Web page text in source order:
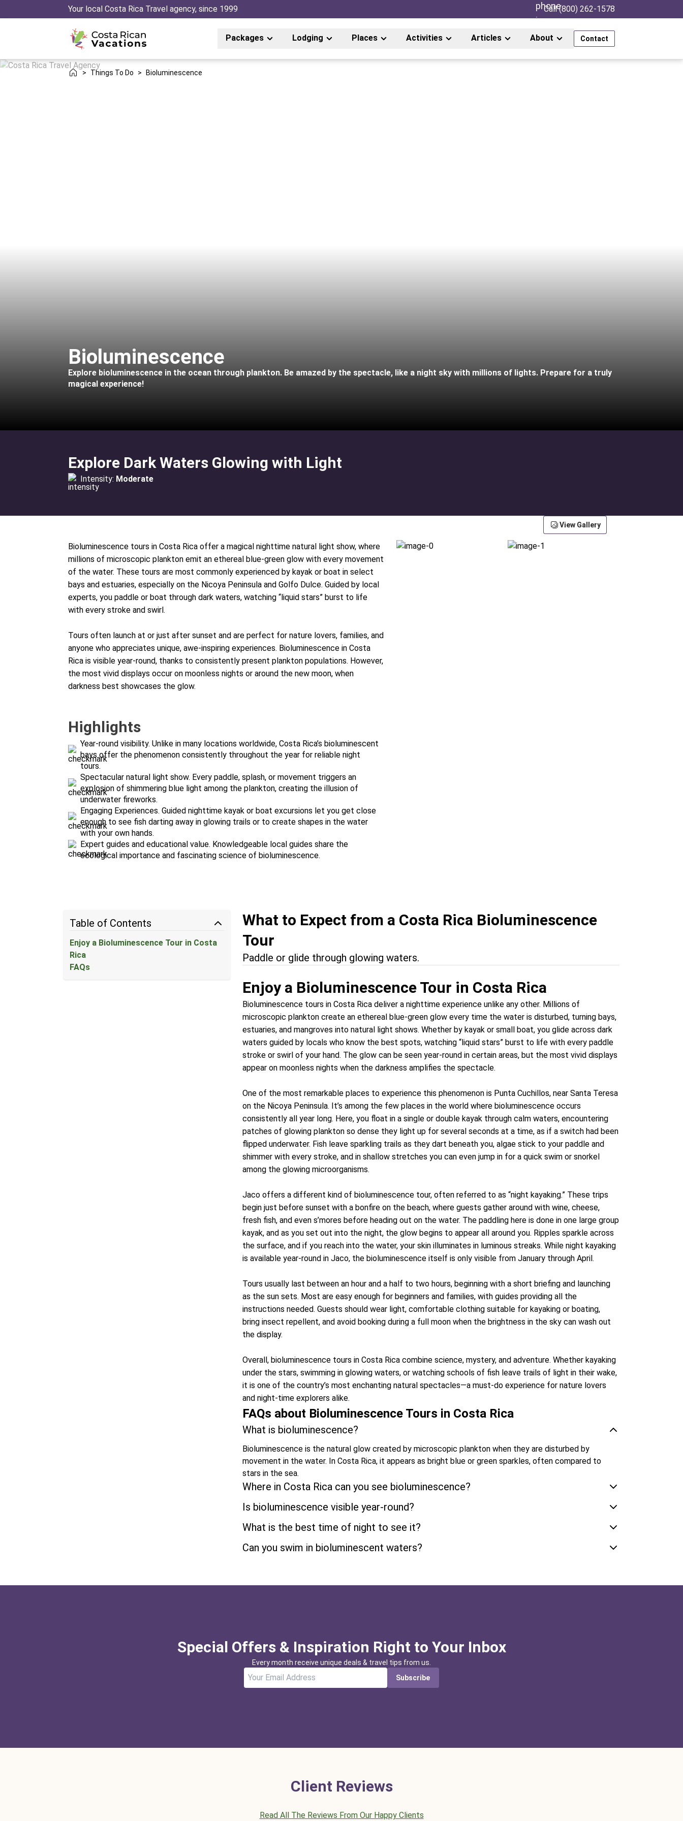
Your local Costa Rica Travel agency, since 1999 Call (800) 262-1578
Packages Lodging Places Activities Articles About Contact
> Things To Do > Bioluminescence
Bioluminescence
Explore bioluminescence in the ocean through plankton. Be amazed by the spectacle, like a night sky with millions of lights. Prepare for a truly
magical experience!
Explore Dark Waters Glowing with Light
Intensity: Moderate
Bioluminescence tours in Costa Rica offer a magical nighttime natural light show, where
millions of microscopic plankton emit an ethereal blue-green glow with every movement
of the water. These tours are most commonly experienced by kayak or boat in select
bays and estuaries, especially on the Nicoya Peninsula and Golfo Dulce. Guided by local
experts, you paddle or boat through dark waters, watching “liquid stars” burst to life
with every stroke and swirl.
Tours often launch at or just after sunset and are perfect for nature lovers, families, and
anyone who appreciates unique, awe-inspiring experiences. Bioluminescence in Costa
Rica is visible year-round, thanks to consistently present plankton populations. However,
the most vivid displays occur on moonless nights or around the new moon, when
darkness best showcases the glow.
Highlights
Year-round visibility. Unlike in many locations worldwide, Costa Rica’s bioluminescent
bays offer the phenomenon consistently throughout the year for reliable night
tours.
Spectacular natural light show. Every paddle, splash, or movement triggers an
explosion of shimmering blue light among the plankton, creating the illusion of
underwater fireworks.
Engaging Experiences. Guided nighttime kayak or boat excursions let you get close
enough to see fish darting away in glowing trails or to create shapes in the water
with your own hands.
Expert guides and educational value. Knowledgeable local guides share the
ecological importance and fascinating science of bioluminescence.
View Gallery
Table of Contents
Enjoy a Bioluminescence Tour in Costa
Rica
FAQs
What to Expect from a Costa Rica Bioluminescence
Tour
Paddle or glide through glowing waters.
Enjoy a Bioluminescence Tour in Costa Rica
Bioluminescence tours in Costa Rica deliver a nighttime experience unlike any other. Millions of
microscopic plankton create an ethereal blue-green glow every time the water is disturbed, turning bays,
estuaries, and mangroves into natural light shows. Whether by kayak or small boat, you glide across dark
waters guided by locals who know the best spots, watching “liquid stars” burst to life with every paddle
stroke or swirl of your hand. The glow can be seen year-round in certain areas, but the most vivid displays
appear on moonless nights when the darkness amplifies the spectacle.
One of the most remarkable places to experience this phenomenon is Punta Cuchillos, near Santa Teresa
on the Nicoya Peninsula. It’s among the few places in the world where bioluminescence occurs
consistently all year long. Here, you float in a single or double kayak through calm waters, encountering
patches of glowing plankton so dense they light up for several seconds at a time, as if a switch had been
flipped underwater. Fish leave sparkling trails as they dart beneath you, algae stick to your paddle and
shimmer with every stroke, and in shallow stretches you can even jump in for a quick swim or snorkel
among the glowing microorganisms.
Jaco offers a different kind of bioluminescence tour, often referred to as “night kayaking.” These trips
begin just before sunset with a bonfire on the beach, where guests gather around with wine, cheese,
fresh fish, and even s’mores before heading out on the water. The paddling here is done in one large group
kayak, and as you set out into the night, the glow begins to appear all around you. Ripples sparkle across
the surface, and if you reach into the water, your skin illuminates in luminous streaks. While night kayaking
is available year-round in Jaco, the bioluminescence itself is only visible from January through April.
Tours usually last between an hour and a half to two hours, beginning with a short briefing and launching
as the sun sets. Most are easy enough for beginners and families, with guides providing all the
instructions needed. Guests should wear light, comfortable clothing suitable for kayaking or boating,
bring insect repellent, and avoid booking during a full moon when the brightness in the sky can wash out
the display.
Overall, bioluminescence tours in Costa Rica combine science, mystery, and adventure. Whether kayaking
under the stars, swimming in glowing waters, or watching schools of fish leave trails of light in their wake,
it is one of the country’s most enchanting natural spectacles—a must-do experience for nature lovers
and night-time explorers alike.
FAQs about Bioluminescence Tours in Costa Rica
What is bioluminescence?
Bioluminescence is the natural glow created by microscopic plankton when they are disturbed by
movement in the water. In Costa Rica, it appears as bright blue or green sparkles, often compared to
stars in the sea.
Where in Costa Rica can you see bioluminescence?
Is bioluminescence visible year-round?
What is the best time of night to see it?
Can you swim in bioluminescent waters?
Special Offers & Inspiration Right to Your Inbox
Every month receive unique deals & travel tips from us.
Subscribe
Client Reviews
Read All The Reviews From Our Happy Clients